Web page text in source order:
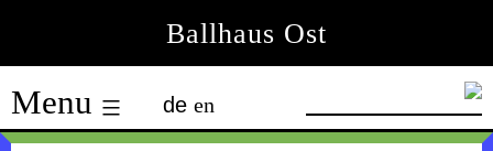
content
Ballhaus Ost
Ballhaus
Menu de en